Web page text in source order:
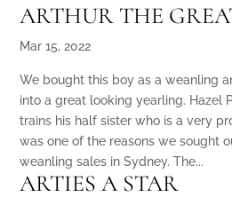
ARTHUR THE
Mar 15, 2022
We bought this boy as a weanling
into a great looking yearling. Hazel
trains his half sister who is a very
was one of the reasons we sought
weanling sales in Sydney. The...
ARTIES A STAR